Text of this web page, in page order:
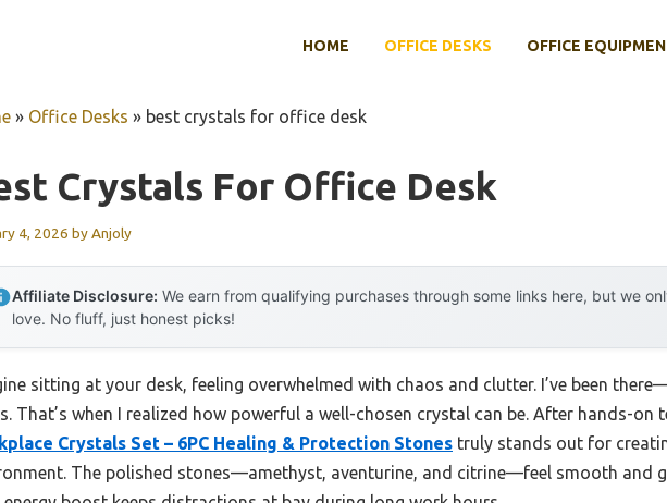
HOME OFFICE DESKS OFFICE
» Office Desks » best crystals for office desk
Crystals For Office Desk
4, 2026 byAnjoly
Affiliate Disclosure: We earn from qualifying purchases through some links here, but we
love. No fluff, just honest picks!
sitting at your desk, feeling overwhelmed with chaos and clutter. I’ve been
That’s when I realized how powerful a well-chosen crystal can be. After hands-on
Crystals Set – 6PC Healing & Protection Stones truly stands out for
The polished stones—amethyst, aventurine, and citrine—feel smooth and